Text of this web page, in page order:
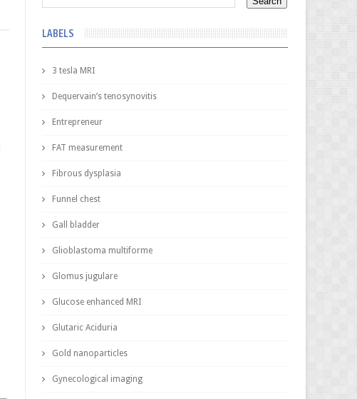
LABELS
3 tesla MRI
Dequervain’s tenosynovitis
Entrepreneur
FAT measurement
Fibrous dysplasia
Funnel chest
Gall bladder
Glioblastoma multiforme
Glomus jugulare
Glucose enhanced MRI
Glutaric Aciduria
Gold nanoparticles
Gynecological imaging